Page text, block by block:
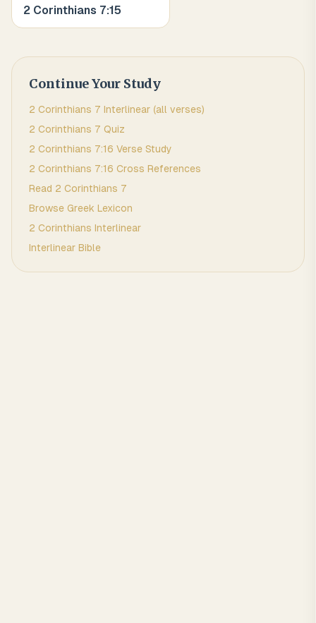
2 Corinthians 7:15
Continue Your Study
2 Corinthians 7 Interlinear (all verses)
2 Corinthians 7 Quiz
2 Corinthians 7:16 Verse Study
2 Corinthians 7:16 Cross References
Read 2 Corinthians 7
Browse Greek Lexicon
2 Corinthians Interlinear
Interlinear Bible